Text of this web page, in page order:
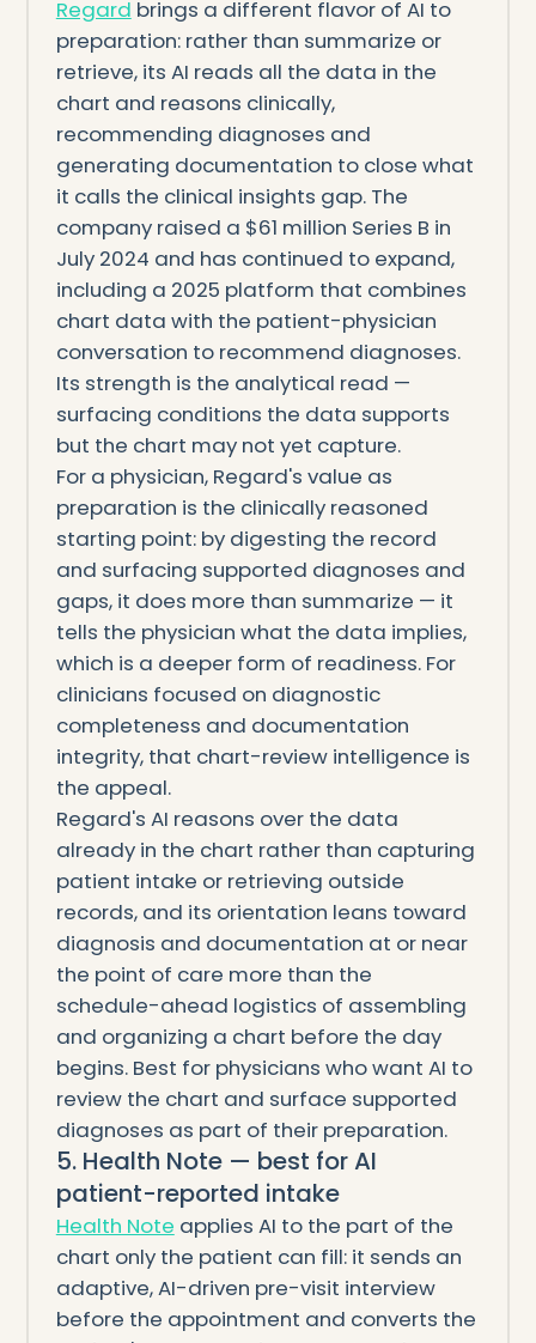
Regard brings a different flavor of AI to
preparation: rather than summarize or
retrieve, its AI reads all the data in the
chart and reasons clinically,
recommending diagnoses and
generating documentation to close what
it calls the clinical insights gap. The
company raised a $61 million Series B in
July 2024 and has continued to expand,
including a 2025 platform that combines
chart data with the patient-physician
conversation to recommend diagnoses.
Its strength is the analytical read —
surfacing conditions the data supports
but the chart may not yet capture.
For a physician, Regard's value as
preparation is the clinically reasoned
starting point: by digesting the record
and surfacing supported diagnoses and
gaps, it does more than summarize — it
tells the physician what the data implies,
which is a deeper form of readiness. For
clinicians focused on diagnostic
completeness and documentation
integrity, that chart-review intelligence is
the appeal.
Regard's AI reasons over the data
already in the chart rather than capturing
patient intake or retrieving outside
records, and its orientation leans toward
diagnosis and documentation at or near
the point of care more than the
schedule-ahead logistics of assembling
and organizing a chart before the day
begins. Best for physicians who want AI to
review the chart and surface supported
diagnoses as part of their preparation.
5. Health Note — best for AI
patient-reported intake
Health Note applies AI to the part of the
chart only the patient can fill: it sends an
adaptive, AI-driven pre-visit interview
before the appointment and converts the